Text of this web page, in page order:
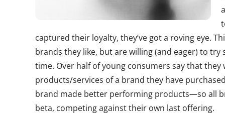
captured their loyalty, they’ve got a roving eye.
brands they like, but are willing (and eager) to try
time. Over half of young consumers say that
products/services of a brand they have
brand made better performing products—so all
beta, competing against their own last offering.